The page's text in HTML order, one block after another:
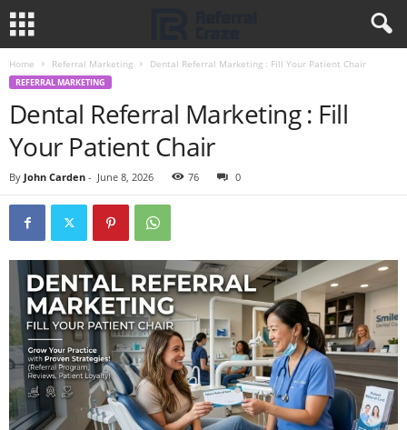
Home Referral Marketing Dental Referral Marketing : Fill Your Patient Chair
REFERRAL MARKETING
Dental Referral Marketing : Fill
Your Patient Chair
By John Carden - June 8, 2026 76 0